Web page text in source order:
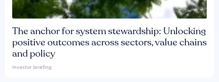
The anchor for system stewardship: Unlocking
positive outcomes across sectors, value chains
and policy
Investor briefing